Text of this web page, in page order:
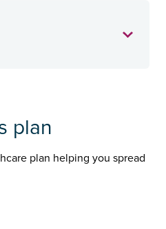
plan
plan helping you spread